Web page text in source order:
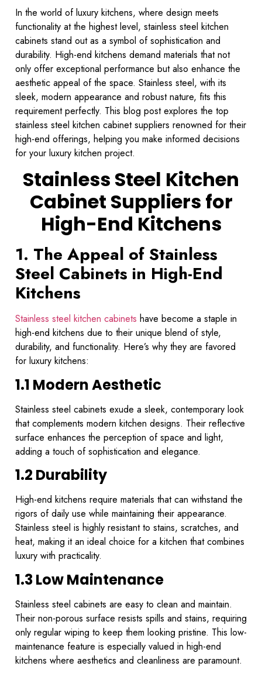
In the world of luxury kitchens, where design meets
functionality at the highest level, stainless steel kitchen
cabinets stand out as a symbol of sophistication and
durability. High-end kitchens demand materials that not
only offer exceptional performance but also enhance the
aesthetic appeal of the space. Stainless steel, with its
sleek, modern appearance and robust nature, fits this
requirement perfectly. This blog post explores the top
stainless steel kitchen cabinet suppliers renowned for their
high-end offerings, helping you make informed decisions
for your luxury kitchen project.
Stainless Steel Kitchen
Cabinet Suppliers for
High-End Kitchens
1. The Appeal of Stainless
Steel Cabinets in High-End
Kitchens
Stainless steel kitchen cabinets have become a staple in
high-end kitchens due to their unique blend of style,
durability, and functionality. Here’s why they are favored
for luxury kitchens:
1.1 Modern Aesthetic
Stainless steel cabinets exude a sleek, contemporary look
that complements modern kitchen designs. Their reflective
surface enhances the perception of space and light,
adding a touch of sophistication and elegance.
1.2 Durability
High-end kitchens require materials that can withstand the
rigors of daily use while maintaining their appearance.
Stainless steel is highly resistant to stains, scratches, and
heat, making it an ideal choice for a kitchen that combines
luxury with practicality.
1.3 Low Maintenance
Stainless steel cabinets are easy to clean and maintain.
Their non-porous surface resists spills and stains, requiring
only regular wiping to keep them looking pristine. This low-
maintenance feature is especially valued in high-end
kitchens where aesthetics and cleanliness are paramount.